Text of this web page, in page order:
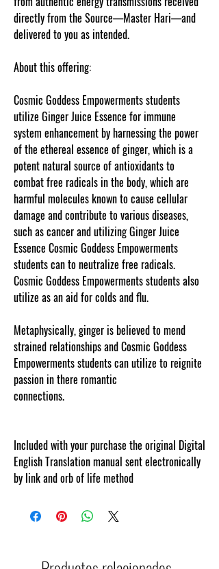
directly from the Source—Master Hari—and
delivered to you as intended.
About this offering:
Cosmic Goddess Empowerments students
utilize Ginger Juice Essence for immune
system enhancement by harnessing the power
of the ethereal essence of ginger, which is a
potent natural source of antioxidants to
combat free radicals in the body, which are
harmful molecules known to cause cellular
damage and contribute to various diseases,
such as cancer and utilizing Ginger Juice
Essence Cosmic Goddess Empowerments
students can to neutralize free radicals.
Cosmic Goddess Empowerments students also
utilize as an aid for colds and flu.
Metaphysically, ginger is believed to mend
strained relationships and Cosmic Goddess
Empowerments students can utilize to reignite
passion in there romantic
connections.
Included with your purchase the original Digital
English Translation manual sent electronically
by link and orb of life method